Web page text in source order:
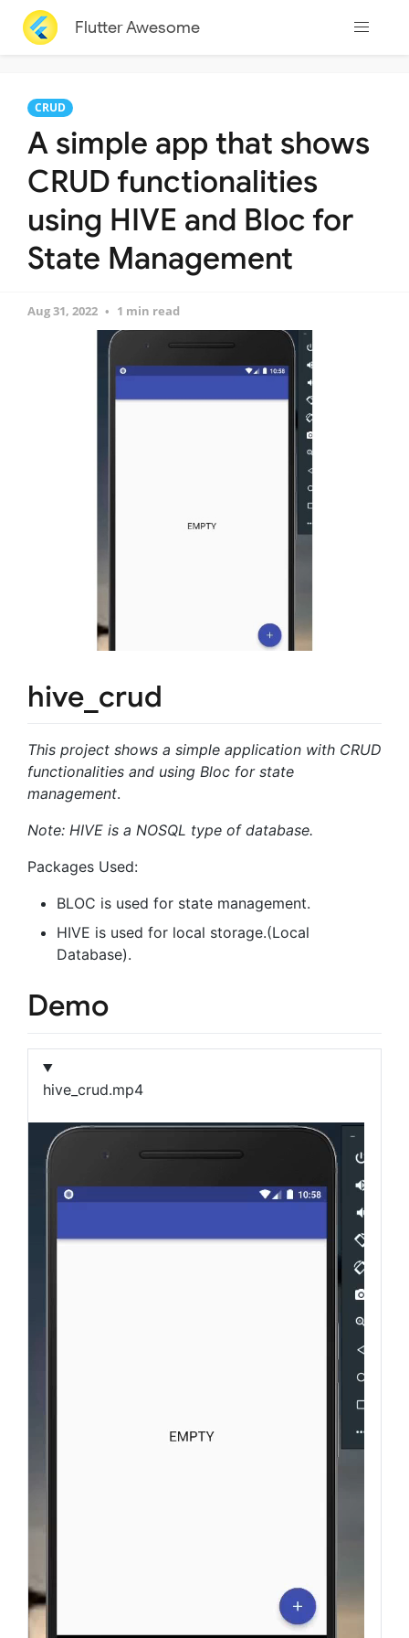
Flutter Awesome
CRUD
A simple app that shows
CRUD functionalities
using HIVE and Bloc for
State Management
Aug 31, 2022 1 min read
hive_crud
This project shows a simple application with CRUD
functionalities and using Bloc for state
management.
Note: HIVE is a NOSQL type of database.
Packages Used:
BLOC is used for state management.
HIVE is used for local storage.(Local
Database).
Demo
hive_crud.mp4